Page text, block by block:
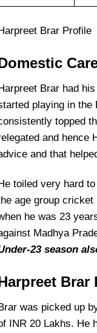
Brar Profile
Brar had
playing in the
topped
and hence
and that
toiled very hard
age group
he was 23
Madhya
23 season
Brar
was picked up
INR 20 Lakhs. He